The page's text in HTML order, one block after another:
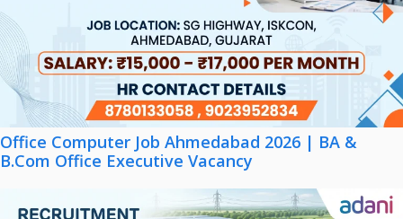
Office Computer Job Ahmedabad 2026 | BA &
B.Com Office Executive Vacancy